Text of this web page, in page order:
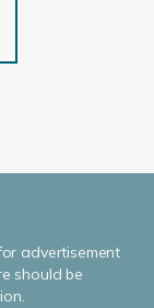
advertisement
should be